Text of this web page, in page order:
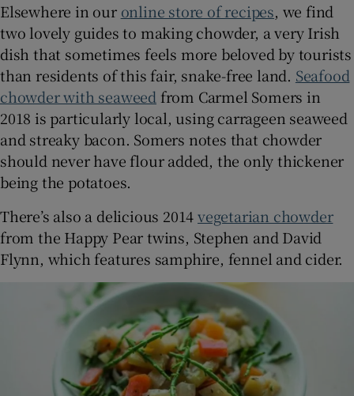
Elsewhere in our online store of recipes, we find
two lovely guides to making chowder, a very Irish
dish that sometimes feels more beloved by tourists
than residents of this fair, snake-free land. Seafood
chowder with seaweed from Carmel Somers in
2018 is particularly local, using carrageen seaweed
and streaky bacon. Somers notes that chowder
should never have flour added, the only thickener
being the potatoes.
There’s also a delicious 2014vegetarian chowder
from the Happy Pear twins, Stephen and David
Flynn, which features samphire, fennel and cider.